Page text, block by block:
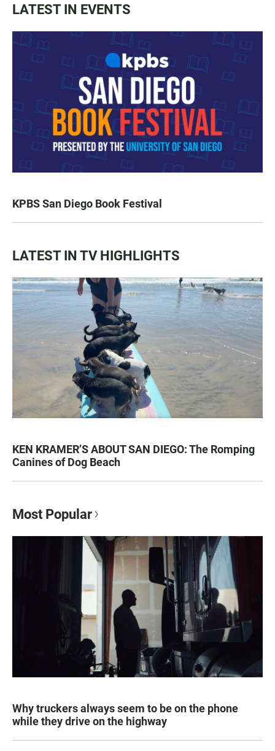
LATEST IN EVENTS
KPBS San Diego Book Festival
LATEST IN TV HIGHLIGHTS
KEN KRAMER’S ABOUT SAN DIEGO: The Romping
Canines of Dog Beach
Most Popular
Why truckers always seem to be on the phone
while they drive on the highway